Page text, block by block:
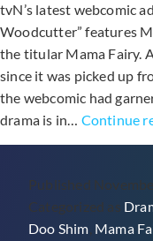
tvN’s latest webcomic
Woodcutter” features
the titular Mama Fairy.
since it was picked up
the webcomic had
drama is in… Continue
Published
Categorized as
Doo Shim Mama